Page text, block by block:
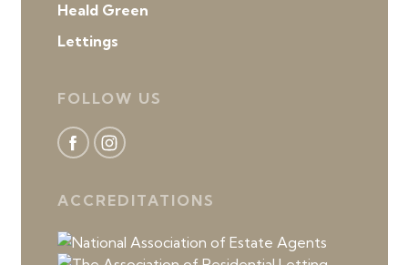
Heald Green
Lettings
FOLLOW US
ACCREDITATIONS